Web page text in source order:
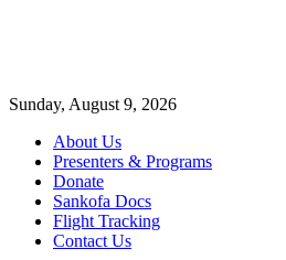
Sunday, August 9, 2026
About Us
Presenters & Programs
Donate
Sankofa Docs
Flight Tracking
Contact Us